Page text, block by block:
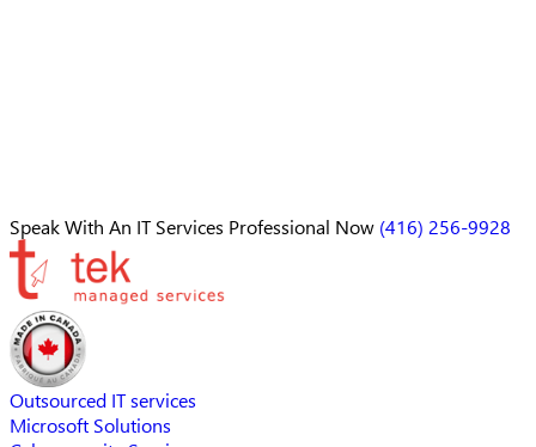
Speak With An IT Services Professional Now (416) 256-9928
Outsourced IT services
Microsoft Solutions